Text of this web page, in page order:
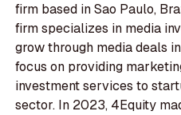
firm based in Sao Paulo,
firm specializes in media
grow through media deals
focus on providing
investment services to
sector. In 2023, 4Equity